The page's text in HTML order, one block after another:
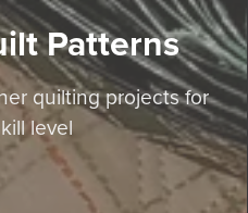
Patterns
quilting projects for
level